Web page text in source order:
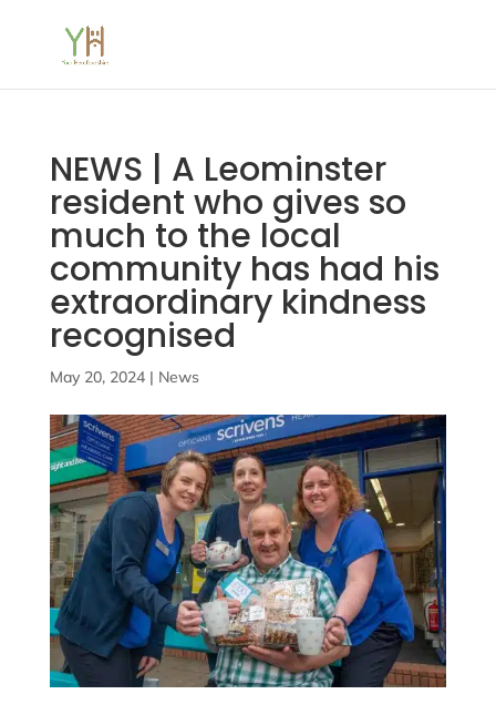
NEWS | A Leominster
resident who gives so
much to the local
community has had his
extraordinary kindness
recognised
May 20, 2024| News